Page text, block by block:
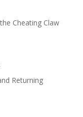
Cheating Claw
Returning